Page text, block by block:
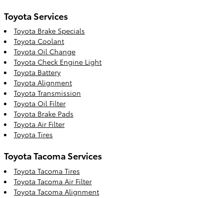
Toyota Services
Toyota Brake Specials
Toyota Coolant
Toyota Oil Change
Toyota Check Engine Light
Toyota Battery
Toyota Alignment
Toyota Transmission
Toyota Oil Filter
Toyota Brake Pads
Toyota Air Filter
Toyota Tires
Toyota Tacoma Services
Toyota Tacoma Tires
Toyota Tacoma Air Filter
Toyota Tacoma Alignment